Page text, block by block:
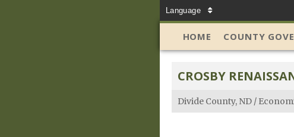
Language
HOME COUNTY
CROSBY
Divide County, ND /